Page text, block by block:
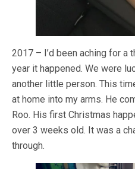
2017 – I’d been aching for a
year it happened. We were
another little person. This
at home into my arms. He
Roo. His first Christmas
over 3 weeks old. It was a
through.